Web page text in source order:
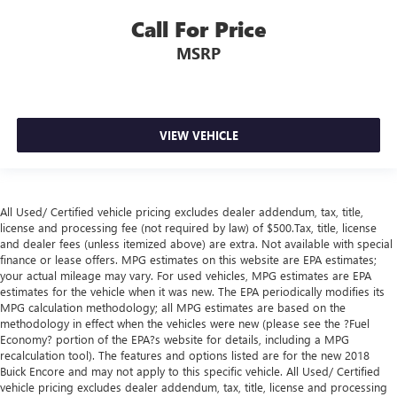
provide more targeted warmth so you can get
comfortable quicker in cold weather. If you have lower
body pain, you might also be soothed by the heat while
Heated steering wheel - A warm touch. Trying to drive
with bulky winter gloves on isn't always easy. Keep your
hands warm in cold temperatures so you can ditch the
of safety. One size doesn’t fit all when it comes to
keeping you safe, and that’s why there are height
adjustable front seat head restraints. They allow you to
place the restraint at the correct height behind your
head, providing greater neck protection in the event of a
collision. Get it to the right place for the right time with
Height adjustable front seat head restraints.
Height adjustable rear seat head restraints - the height
of safety. One size doesn’t fit all when it comes to
keeping you safe, and that’s why there are height
Call For Price
MSRP
VIEW VEHICLE
All Used/ Certified vehicle pricing excludes dealer addendum, tax, title,
license and processing fee (not required by law) of $500.Tax, title, license
and dealer fees (unless itemized above) are extra. Not available with special
finance or lease offers. MPG estimates on this website are EPA estimates;
your actual mileage may vary. For used vehicles, MPG estimates are EPA
estimates for the vehicle when it was new. The EPA periodically modifies its
MPG calculation methodology; all MPG estimates are based on the
methodology in effect when the vehicles were new (please see the ?Fuel
Economy? portion of the EPA?s website for details, including a MPG
recalculation tool). The features and options listed are for the new 2018
Buick Encore and may not apply to this specific vehicle. All Used/ Certified
vehicle pricing excludes dealer addendum, tax, title, license and processing